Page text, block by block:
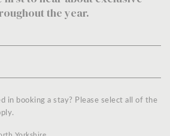
the year.
in booking a stay? Please select all of the